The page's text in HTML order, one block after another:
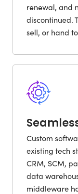
renewal, and
discontinued.
sell, or hand
Custom
existing tech
CRM, SCM,
data
middleware